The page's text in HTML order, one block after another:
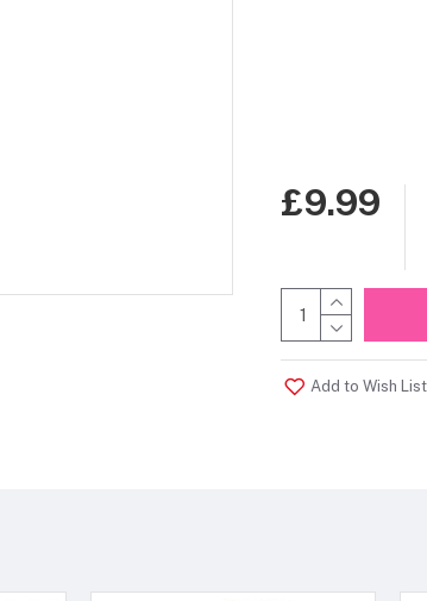
£9.99
Add to Wish List